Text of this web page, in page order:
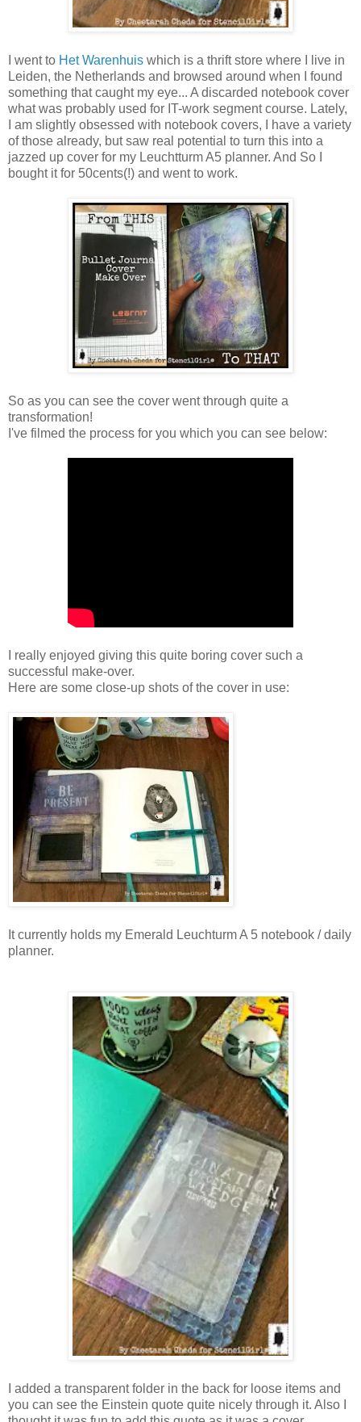
I went to Het Warenhuis which is a thrift store where I live in
Leiden, the Netherlands and browsed around when I found
something that caught my eye... A discarded notebook cover
what was probably used for IT-work segment course. Lately,
I am slightly obsessed with notebook covers, I have a variety
of those already, but saw real potential to turn this into a
jazzed up cover for my Leuchtturm A5 planner. And So I
bought it for 50cents(!) and went to work.
So as you can see the cover went through quite a
transformation!
I've filmed the process for you which you can see below:
I really enjoyed giving this quite boring cover such a
successful make-over.
Here are some close-up shots of the cover in use:
It currently holds my Emerald Leuchturm A 5 notebook / daily
planner.
I added a transparent folder in the back for loose items and
you can see the Einstein quote quite nicely through it. Also I